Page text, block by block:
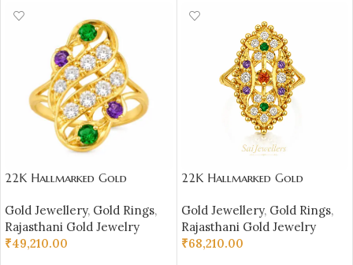
22K Hallmarked Gold
Multicolor Stone Design |
Sai Jewellers-SSJGRR12
Gold Jewellery, Gold Rings,
Rajasthani Gold Jewelry
₹49,210.00
22K Hallmarked Gold
Design with Colorful Stones
| Sai Jewellers-SSJGRR1
Gold Jewellery, Gold Rings,
Rajasthani Gold Jewelry
₹68,210.00